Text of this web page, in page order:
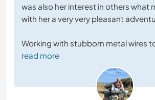
was also her interest in others what
with her a very very pleasant
Working with stubborn metal wires
read more